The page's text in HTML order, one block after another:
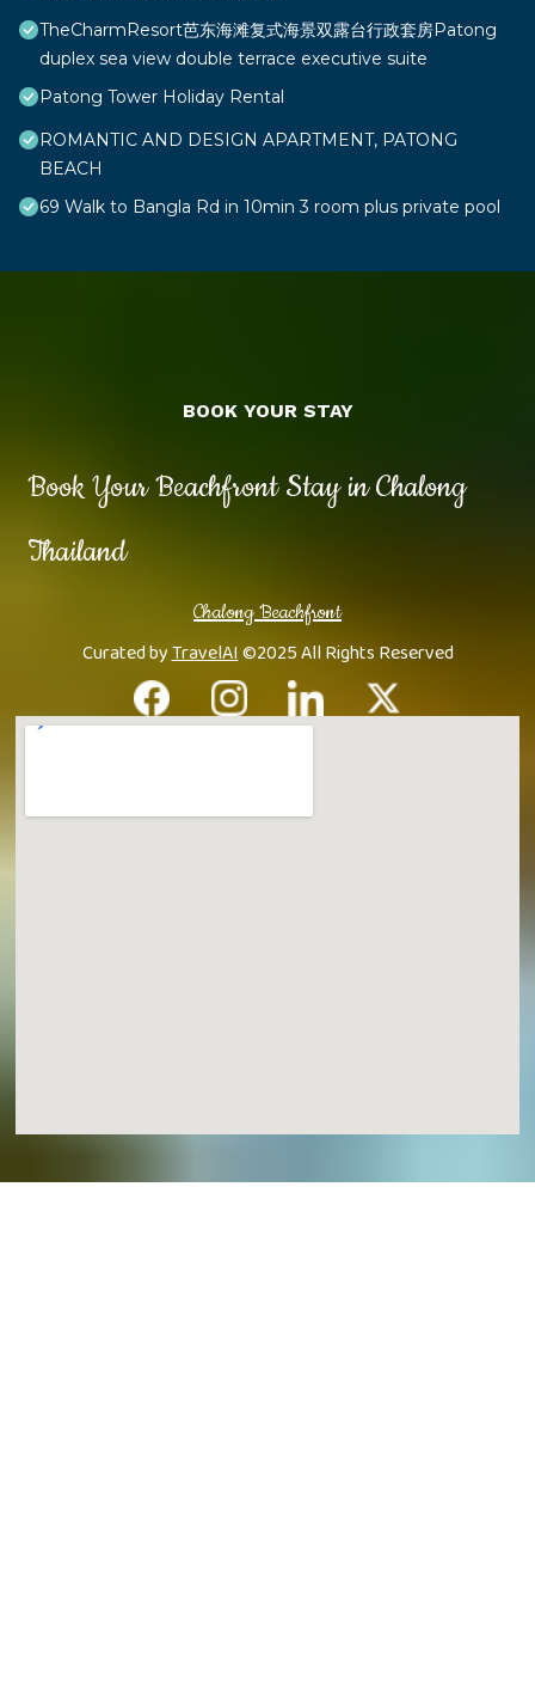
TheCharmResort芭东海滩复式海景双露台行政套房Patong
duplex sea view double terrace executive suite
Patong Tower Holiday Rental
ROMANTIC AND DESIGN APARTMENT, PATONG
BEACH
69 Walk to Bangla Rd in 10min 3 room plus private pool
Book Your Beachfront Stay in Chalong
Thailand
Chalong Beachfront
Curated byTravelAI©2025 All Rights Reserved
BOOK YOUR STAY